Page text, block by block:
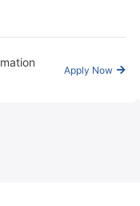
Apply Now